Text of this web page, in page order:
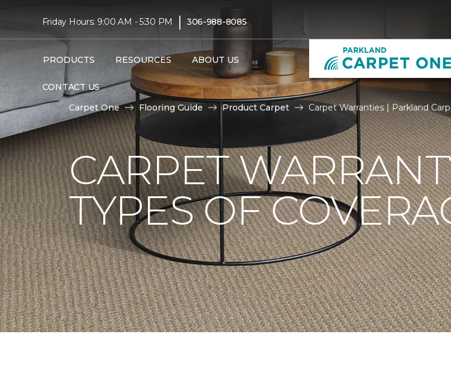
Friday Hours: 9:00 AM - 5:30 PM | 306-988-8085
PRODUCTS RESOURCES ABOUT US
CONTACT US
Carpet One Flooring Guide Product Carpet Carpet Warranties | Parkland
CARPET
TYPES OF